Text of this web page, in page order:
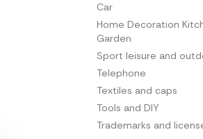
Car
Home Decoration
Garden
Sport leisure and
Telephone
Textiles and caps
Tools and DIY
Trademarks and